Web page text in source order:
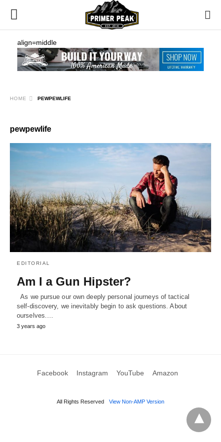
align=middle
HOME PEWPEWLIFE
pewpewlife
EDITORIAL
Am I a Gun Hipster?
As we pursue our own deeply personal journeys of tactical
self-discovery, we inevitably begin to ask questions. About
ourselves.…
3 years ago
Facebook Instagram YouTube Amazon
All Rights Reserved View Non-AMP Version